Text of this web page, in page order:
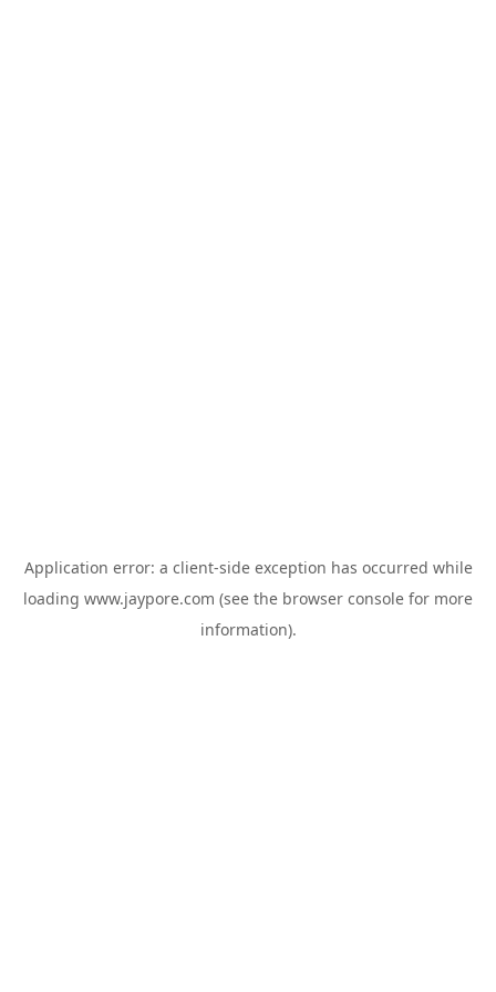
Application error: a client-side exception has occurred while
loading www.jaypore.com (see the browser console for more
information).